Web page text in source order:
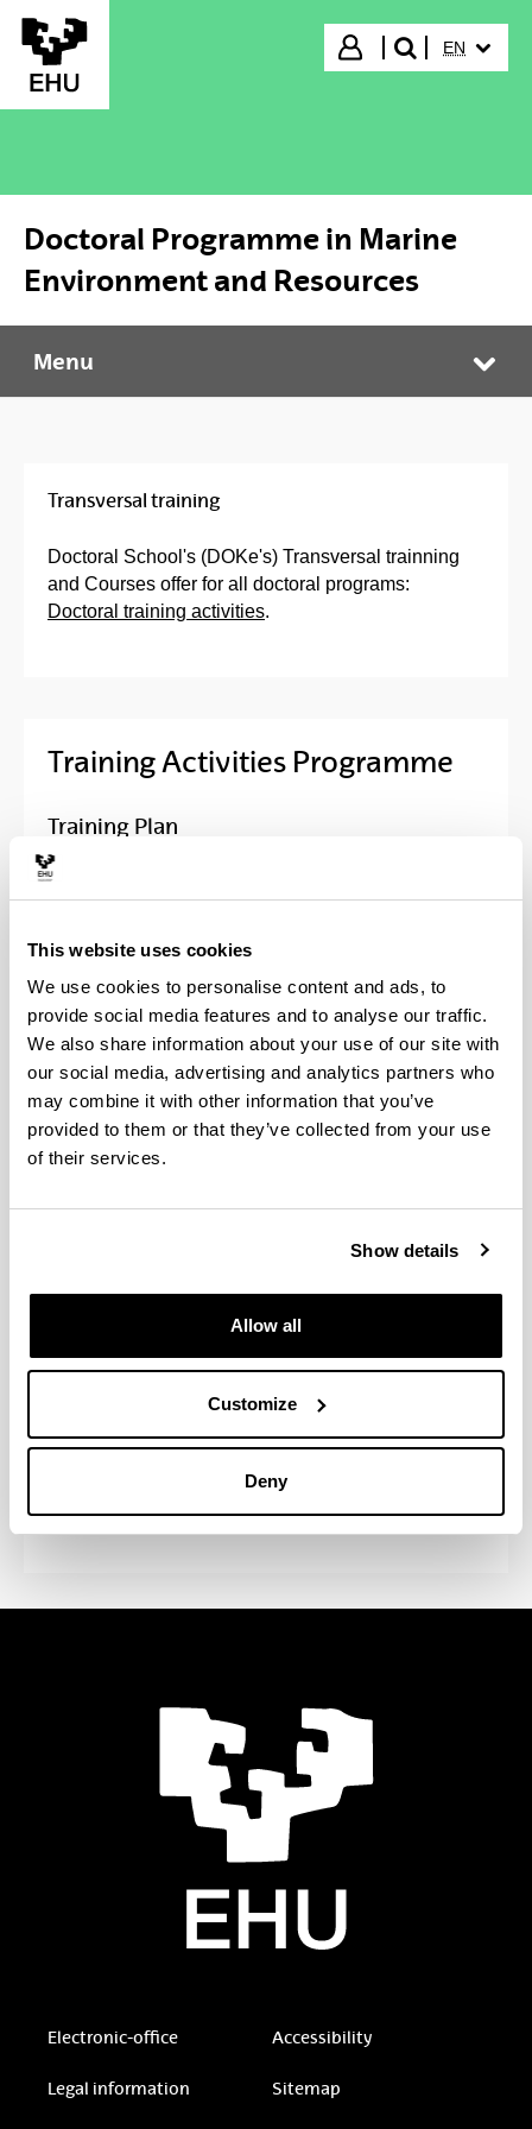
This website uses cookies
We use cookies to personalise content and ads, to
provide social media features and to analyse our traffic.
We also share information about your use of our site with
our social media, advertising and analytics partners who
may combine it with other information that you’ve
provided to them or that they’ve collected from your use
of their services.
Show details
Allow all
Customize
Deny
Skip to Main Content
Login
search"
EN
Doctoral Programme in Marine
Environment and Resources
Doctoral Programme in Marine Environment and Resources
Menu
Transversal training
Doctoral School's (DOKe's) Transversal trainning
and Courses offer for all doctoral programs:
Doctoral training activities.
Training Activities Programme
Training Plan
Course in Information Tools and
Resources for Doctoral Degree
Trans-boundary doctorials
Program activities
Cursos Intensivos
Estancias en otras universidades o
centros de investigación en el
Módulo introductorio
Prácticas en Empresa
Electronic-office Accessibility
Legal information Sitemap